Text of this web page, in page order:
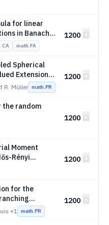
for linear
in Banach
math.FA
1200
Spherical
Extension
R. Müller math.PR
1200
random
1200
Moment
Rényi
1200
for the
+1 math.PR
1200